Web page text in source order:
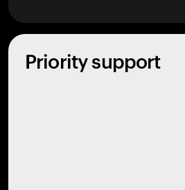
Priority support